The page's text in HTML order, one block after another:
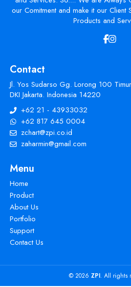
our Comitment and make it our Client
Products and
Contact
Jl. Yos Sudarso Gg. Lorong 100
DKI Jakarta. Indonesia 14220
+62 21 - 43933032
+62 817 645 0004
zchart@zpi.co.id
zaharmin@gmail.com
Menu
Home
Product
About Us
Portfolio
Support
Contact Us
© 2026 ZPI. All rights